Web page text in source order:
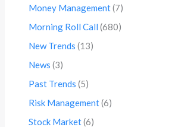
Money Management(7)
Morning Roll Call (680)
New Trends (13)
News (3)
Past Trends (5)
Risk Management(6)
Stock Market(6)